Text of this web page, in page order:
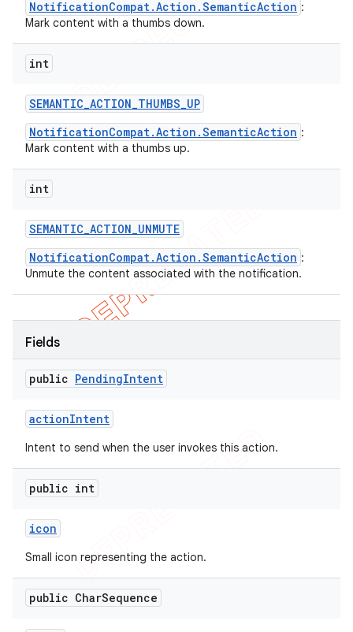
NotificationCompat.Action.SemanticAction :
Mark content with a thumbs down.
int
SEMANTIC_ACTION_THUMBS_UP
NotificationCompat.Action.SemanticAction :
Mark content with a thumbs up.
int
SEMANTIC_ACTION_UNMUTE
NotificationCompat.Action.SemanticAction :
Unmute the content associated with the notification.
Fields
public PendingIntent
actionIntent
Intent to send when the user invokes this action.
public int
icon
Small icon representing the action.
public CharSequence